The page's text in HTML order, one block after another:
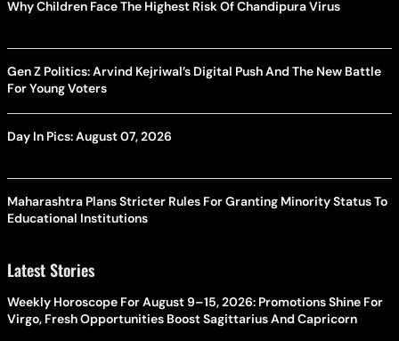
Why Children Face The Highest Risk Of Chandipura Virus
Gen Z Politics: Arvind Kejriwal’s Digital Push And The New Battle
For Young Voters
Day In Pics: August 07, 2026
Maharashtra Plans Stricter Rules For Granting Minority Status To
Educational Institutions
Latest Stories
Weekly Horoscope For August 9–15, 2026: Promotions Shine For
Virgo, Fresh Opportunities Boost Sagittarius And Capricorn